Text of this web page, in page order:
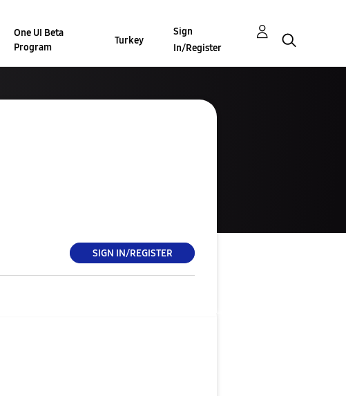
One UI Beta
Program
Turkey
Sign
In/Register
SIGN IN/REGISTER